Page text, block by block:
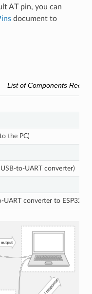
AT pin, you can
document to
List of Components
the PC)
to-UART converter)
converter to ESP32